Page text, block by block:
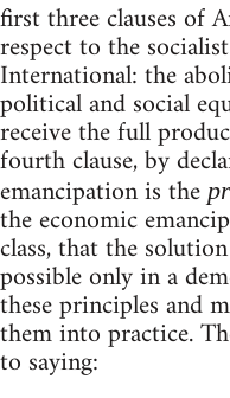
first three clauses of
respect to the
International: the
political and social
receive the full
fourth clause, by
emancipation is the
the economic
class, that the
possible only in a
these principles and
them into practice.
to saying: